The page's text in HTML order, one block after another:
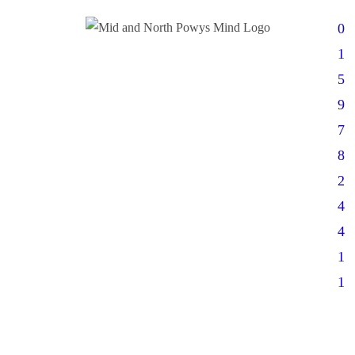
0
1
5
9
7
8
2
4
4
1
1